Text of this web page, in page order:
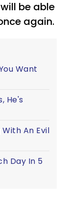
be able
again.
Want
He's
An Evil
Day In 5